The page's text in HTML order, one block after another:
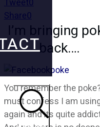
Search
Share0
I’m bringing
back….
You remember the
must confess I am
again and its quite